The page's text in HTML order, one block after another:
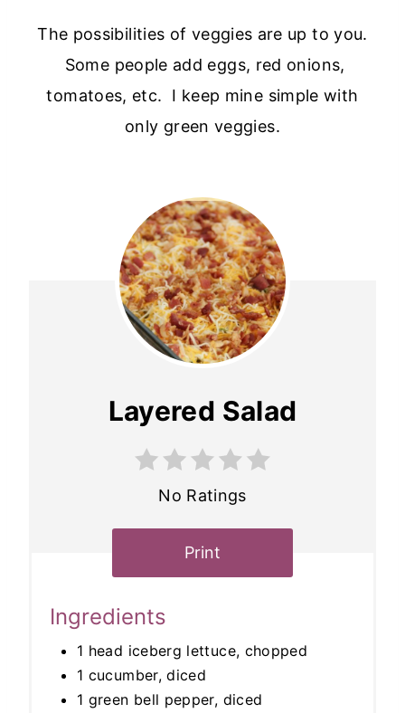
The possibilities of veggies are up to you.
Some people add eggs, red onions,
tomatoes, etc. I keep mine simple with
only green veggies.
Layered Salad
No Ratings
Print
Ingredients
1 head iceberg lettuce, chopped
1 cucumber, diced
1 green bell pepper, diced